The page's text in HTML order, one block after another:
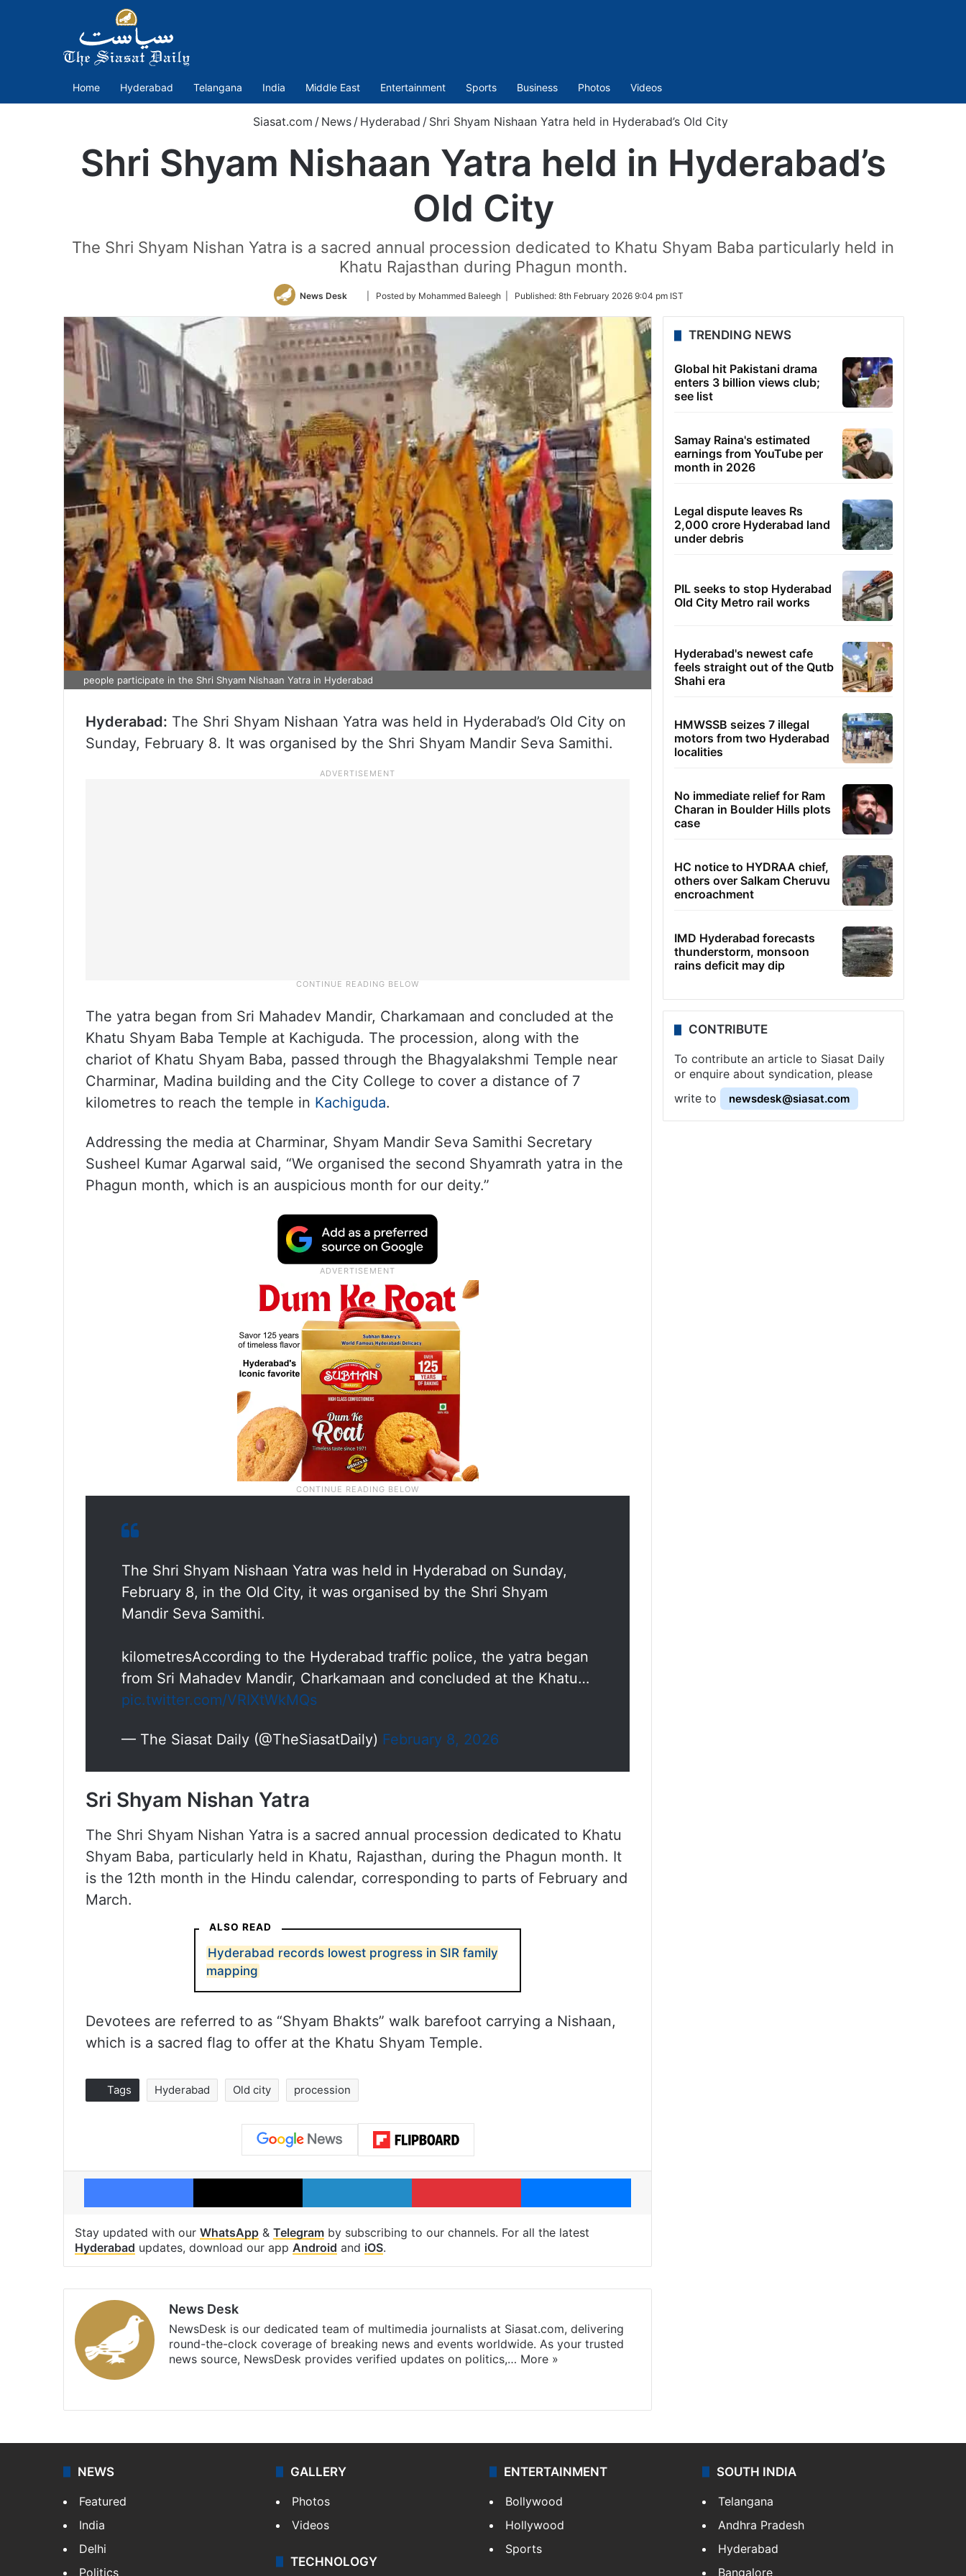
Home Hyderabad Telangana India Middle East Entertainment Sports Business Photos Videos
Siasat.com / News / Hyderabad / Shri Shyam Nishaan Yatra held in Hyderabad’s Old City
Shri Shyam Nishaan Yatra held in Hyderabad’s
Old City
The Shri Shyam Nishan Yatra is a sacred annual procession dedicated to Khatu Shyam Baba particularly held in
Khatu Rajasthan during Phagun month.
News Desk
Follow
Twitter
| Posted by Mohammed Baleegh | Published: 8th February 2026 9:04 pm IST
people participate in the Shri Shyam Nishaan Yatra in Hyderabad
Hyderabad: The Shri Shyam Nishaan Yatra was held in Hyderabad’s Old City on
Sunday, February 8. It was organised by the Shri Shyam Mandir Seva Samithi.
The yatra began from Sri Mahadev Mandir, Charkamaan and concluded at the
Khatu Shyam Baba Temple at Kachiguda. The procession, along with the
chariot of Khatu Shyam Baba, passed through the Bhagyalakshmi Temple near
Charminar, Madina building and the City College to cover a distance of 7
kilometres to reach the temple in Kachiguda.
Addressing the media at Charminar, Shyam Mandir Seva Samithi Secretary
Susheel Kumar Agarwal said, “We organised the second Shyamrath yatra in the
Phagun month, which is an auspicious month for our deity.”
The Shri Shyam Nishaan Yatra was held in Hyderabad on Sunday,
February 8, in the Old City, it was organised by the Shri Shyam
Mandir Seva Samithi.
kilometresAccording to the Hyderabad traffic police, the yatra began
from Sri Mahadev Mandir, Charkamaan and concluded at the Khatu…
pic.twitter.com/VRIXtWkMQs
— The Siasat Daily (@TheSiasatDaily) February 8, 2026
Sri Shyam Nishan Yatra
The Shri Shyam Nishan Yatra is a sacred annual procession dedicated to Khatu
Shyam Baba, particularly held in Khatu, Rajasthan, during the Phagun month. It
is the 12th month in the Hindu calendar, corresponding to parts of February and
March.
ALSO READ
Hyderabad records lowest progress in SIR family
mapping
Devotees are referred to as “Shyam Bhakts” walk barefoot carrying a Nishaan,
which is a sacred flag to offer at the Khatu Shyam Temple.
Tags Hyderabad Old city procession
Facebook X LinkedIn Pinterest Messenger
Stay updated with our WhatsApp & Telegram by subscribing to our channels. For all the latest
Hyderabad updates, download our app Android and iOS.
News Desk
NewsDesk is our dedicated team of multimedia journalists at Siasat.com, delivering
round-the-clock coverage of breaking news and events worldwide. As your trusted
news source, NewsDesk provides verified updates on politics,… More »
TRENDING NEWS
Global hit Pakistani drama
enters 3 billion views club;
see list
Samay Raina's estimated
earnings from YouTube per
month in 2026
Legal dispute leaves Rs
2,000 crore Hyderabad land
under debris
PIL seeks to stop Hyderabad
Old City Metro rail works
Hyderabad's newest cafe
feels straight out of the Qutb
Shahi era
HMWSSB seizes 7 illegal
motors from two Hyderabad
localities
No immediate relief for Ram
Charan in Boulder Hills plots
case
HC notice to HYDRAA chief,
others over Salkam Cheruvu
encroachment
IMD Hyderabad forecasts
thunderstorm, monsoon
rains deficit may dip
CONTRIBUTE
To contribute an article to Siasat Daily
or enquire about syndication, please
write to
newsdesk@siasat.com
NEWS
Featured
India
Delhi
Politics
GALLERY
Photos
Videos
TECHNOLOGY
ENTERTAINMENT
Bollywood
Hollywood
Sports
SOUTH INDIA
Telangana
Andhra Pradesh
Hyderabad
Bangalore